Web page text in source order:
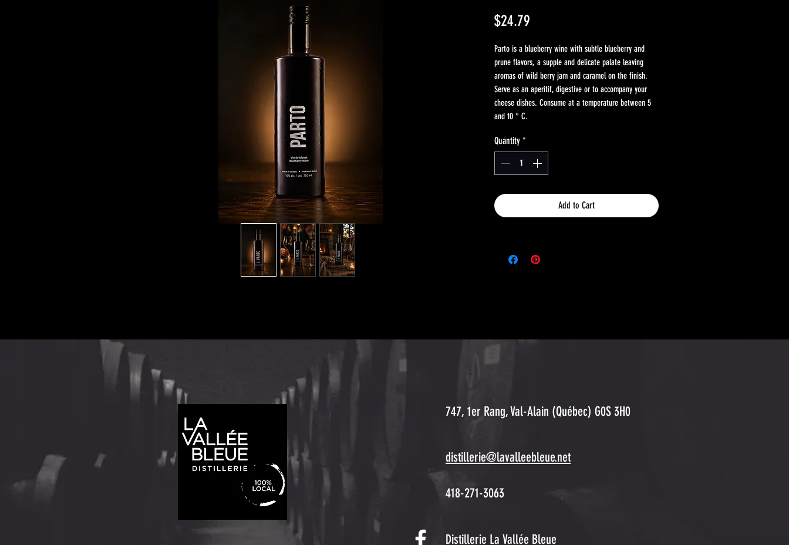
$24.79
Parto is a blueberry wine with subtle blueberry and
prune flavors, a supple and delicate palate leaving
aromas of wild berry jam and caramel on the finish.
Serve as an aperitif, digestive or to accompany your
cheese dishes. Consume at a temperature between 5
and 10 ° C.
Quantity *
Add to Cart
747, 1er Rang, Val-Alain (Québec) G0S 3H0
distillerie@lavalleebleue.net
418-271-3063
Distillerie La Vallée Bleue